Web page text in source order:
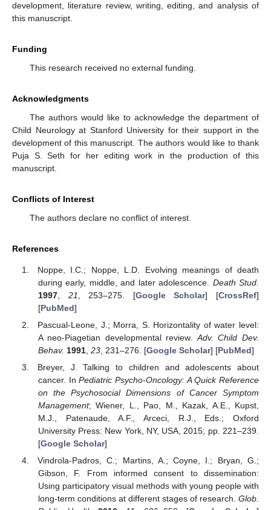
development, literature review, writing, editing, and analysis of
this manuscript.
Funding
This research received no external funding.
Acknowledgments
The authors would like to acknowledge the department of
Child Neurology at Stanford University for their support in the
development of this manuscript. The authors would like to thank
Puja S. Seth for her editing work in the production of this
manuscript.
Conflicts of Interest
The authors declare no conflict of interest.
References
Noppe, I.C.; Noppe, L.D. Evolving meanings of death
during early, middle, and later adolescence. Death Stud.
1997, 21 , 253–275. [Google Scholar] [CrossRef]
[PubMed]
Pascual-Leone, J.; Morra, S. Horizontality of water level:
A neo-Piagetian developmental review. Adv. Child Dev.
Behav. 1991, 23, 231–276. [Google Scholar] [PubMed]
Breyer, J. Talking to children and adolescents about
cancer. InPediatric Psycho-Oncology: A Quick Reference
on the Psychosocial Dimensions of Cancer Symptom
Management; Wiener, L., Pao, M., Kazak, A.E., Kupst,
M.J., Patenaude, A.F., Arceci, R.J., Eds.; Oxford
University Press: New York, NY, USA, 2015; pp. 221–239.
[Google Scholar]
Vindrola-Padros, C.; Martins, A.; Coyne, I.; Bryan, G.;
Gibson, F. From informed consent to dissemination:
Using participatory visual methods with young people with
long-term conditions at different stages of research. Glob.